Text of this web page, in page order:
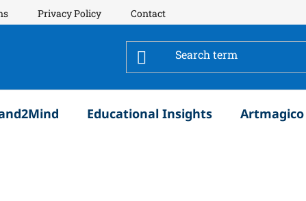
Privacy Policy Contact
Educational Insights Artmagico